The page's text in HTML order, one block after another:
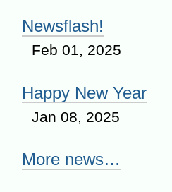
Newsflash!
Feb 01, 2025
Happy New Year
Jan 08, 2025
More news…